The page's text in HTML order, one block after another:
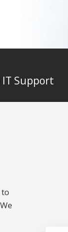
IT Support